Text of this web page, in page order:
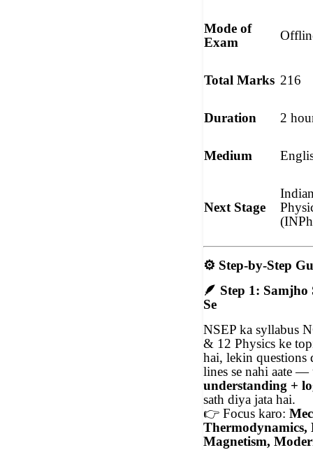
Mode of
Exam
Total Marks 216
Duration 2
Medium
Next Stage
⚙️ Step-by-Step
🪶 Step 1:
Se
NSEP ka syllabus
& 12 Physics ke
hai, lekin
lines se nahi aate
understanding +
sath diya jata hai.
👉 Focus karo:
Magnetism,